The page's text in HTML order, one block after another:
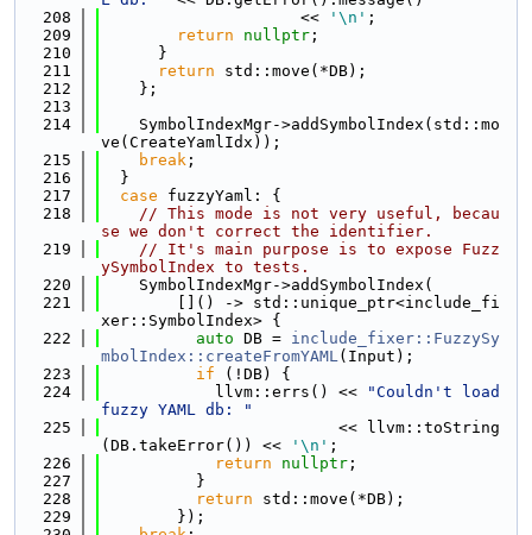
  208
                     <<
'\n' ;
  209
return nullptr ;
  210
      }
  211
return std::move(*DB);
  212
    };
  213
  214
    SymbolIndexMgr->addSymbolIndex(std::mo
ve(CreateYamlIdx));
  215
break ;
  216
  }
  217
case fuzzyYaml: {
  218
// This mode is not very useful, becau
se we don't correct the identifier.
  219
// It's main purpose is to expose Fuzz
ySymbolIndex to tests.
  220
    SymbolIndexMgr->addSymbolIndex(
  221
        []() -> std::unique_ptr<include_fi
xer::SymbolIndex> {
  222
auto DB = include_fixer::FuzzySy
mbolIndex::createFromYAML(Input);
  223
if (!DB) {
  224
            llvm::errs() <<
"Couldn't load
fuzzy YAML db: "
  225
                         << llvm::toString
(DB.takeError()) <<
'\n' ;
  226
return nullptr ;
  227
          }
  228
return std::move(*DB);
  229
        });